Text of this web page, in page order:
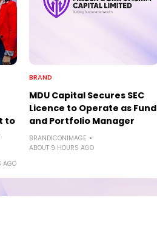
to
AGO
BRAND
MDU Capital Secures SEC
Licence to Operate as Fund
and Portfolio Manager
BRANDICONIMAGE
ABOUT 9 HOURS AGO